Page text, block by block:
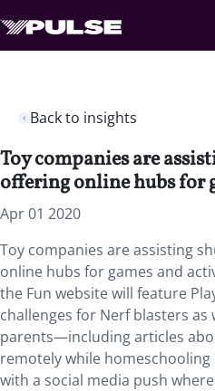
Back to insights
Toy companies are
offering online hubs for
Apr 01 2020
Toy companies are assisting
online hubs for games and
the Fun website will feature
challenges for Nerf blasters as
parents—including articles
remotely while homeschooling
with a social media push